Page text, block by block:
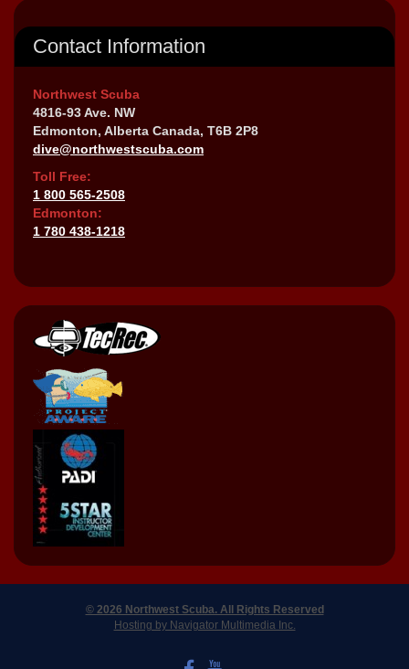
Contact Information
Northwest Scuba
4816-93 Ave. NW
Edmonton, Alberta Canada, T6B 2P8
dive@northwestscuba.com
Toll Free:
1 800 565-2508
Edmonton:
1 780 438-1218
© 2026 Northwest Scuba. All Rights Reserved
Hosting by Navigator Multimedia Inc.